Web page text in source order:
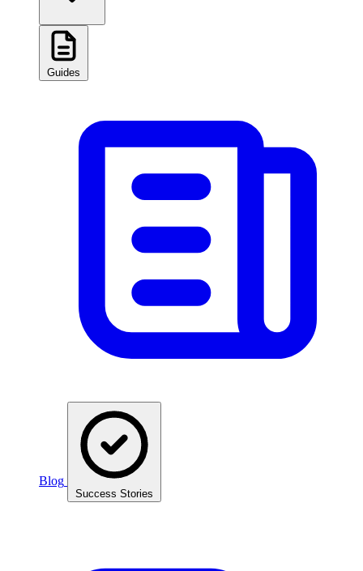
Guides
Blog
Success Stories